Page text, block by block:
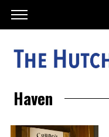
Haven